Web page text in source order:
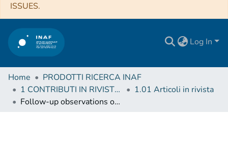
ISSUES.
Log In
Home
PRODOTTI RICERCA INAF
1 CONTRIBUTI IN RIVISTE (Journal articles)
1.01 Articoli in rivista
Follow-up observations of X-ray emitting hot subdwarf stars: the compact He-poor sdO star Feige 34